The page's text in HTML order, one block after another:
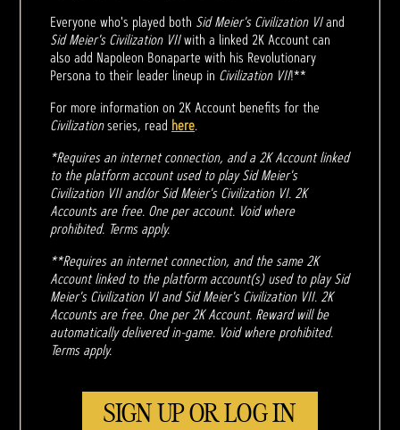
Everyone who's played both Sid Meier's Civilization VIand
Sid Meier's Civilization VIIwith a linked 2K Account can
also add Napoleon Bonaparte with his Revolutionary
Persona to their leader lineup in Civilization VII!**
For more information on 2K Account benefits for the
Civilizationseries, read here.
*Requires an internet connection, and a 2K Account linked
to the platform account used to play Sid Meier's
Civilization VII and/or Sid Meier's Civilization VI. 2K
Accounts are free. One per account. Void where
prohibited. Terms apply.
**Requires an internet connection, and the same 2K
Account linked to the platform account(s) used to play Sid
Meier's Civilization VI and Sid Meier's Civilization VII. 2K
Accounts are free. One per 2K Account. Reward will be
automatically delivered in-game. Void where prohibited.
Terms apply.
SIGN UP OR LOG IN